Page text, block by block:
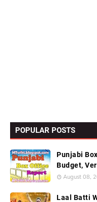
POPULAR POSTS
Punjabi
Budget,
August 08,
Laal Batti